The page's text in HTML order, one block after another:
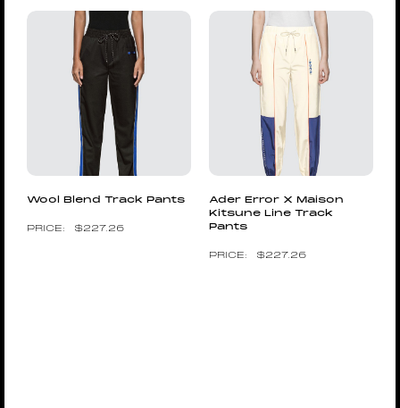
Wool Blend Track Pants
$227.26
Ader Error X Maison
Kitsune Line Track
Pants
$227.26